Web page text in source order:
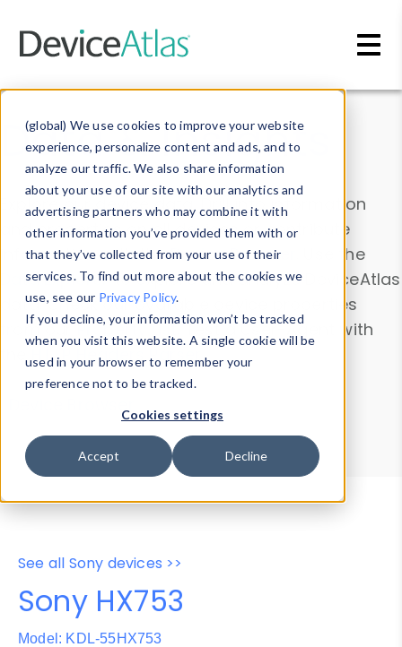
(global) We use cookies to improve your website
experience, personalize content and ads, and to
analyze our traffic. We also share information
about your use of our site with our analytics and
advertising partners who may combine it with
other information you’ve provided them with or
that they’ve collected from your use of their
services. To find out more about the cookies we
use, see our Privacy Policy.
If you decline, your information won’t be tracked
when you visit this website. A single cookie will be
used in your browser to remember your
preference not to be tracked.
Cookies settings
Accept Decline
Data & Insights
Explore our device data. Drill into information
and properties on all devices or contribute
information with theDevice Browser
. Use the
Data Explorerto explore and analyze DeviceAtlas
data. Check our available device properties
from ourProperty List. Test a User-Agent with
theHTTP Headers Parser.
Device Browser
Data Explorer
Properties
User-Agent Tester
See all Sony devices >>
Sony HX753
Model: KDL-55HX753